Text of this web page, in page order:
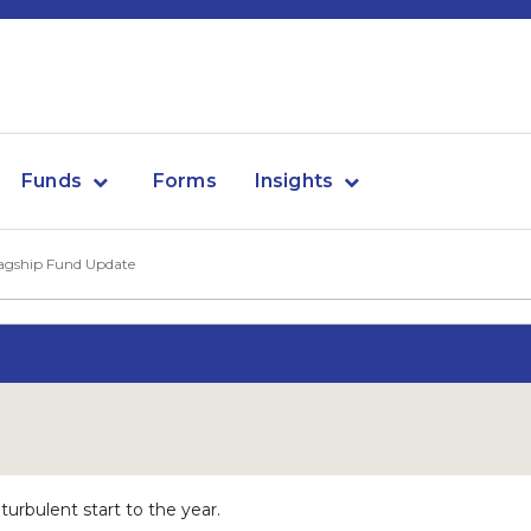
Funds Forms Insights
Fund Update
start to the year.